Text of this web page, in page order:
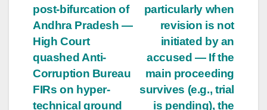
particularly when
revision is not
initiated by an
accused — If the
main proceeding
survives (e.g., trial
is pending), the
post-bifurcation of
Andhra Pradesh —
High Court
quashed Anti-
Corruption Bureau
FIRs on hyper-
technical ground